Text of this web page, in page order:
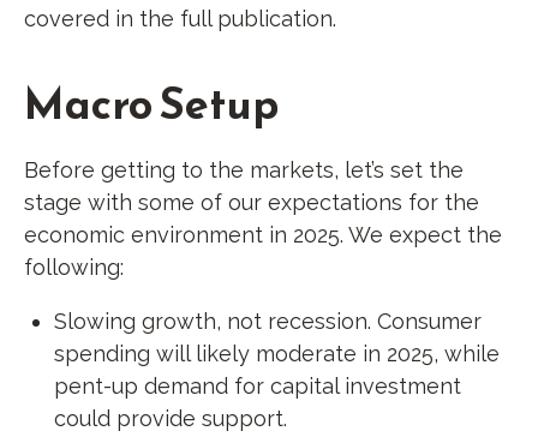
covered in the full publication.
Macro Setup
Before getting to the markets, let’s set the
stage with some of our expectations for the
economic environment in 2025. We expect the
following:
Slowing growth, not recession. Consumer
spending will likely moderate in 2025, while
pent-up demand for capital investment
could provide support.